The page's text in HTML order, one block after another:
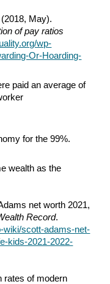
May).
of pay ratios
wp-
Or-Hoarding-
paid an average of
for the 99%.
wealth as the
net worth 2021,
Record.
wiki/scott-adams-net-
kids-2021-2022-
rates of modern